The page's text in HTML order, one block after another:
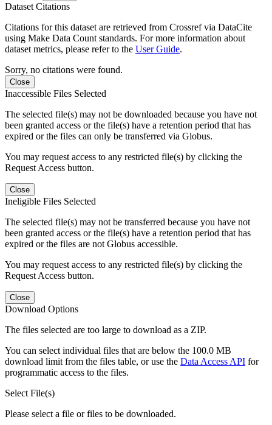
Dataset Citations
Citations for this dataset are retrieved from Crossref via DataCite
using Make Data Count standards. For more information about
dataset metrics, please refer to the User Guide.
Sorry, no citations were found.
Close
Inaccessible Files Selected
The selected file(s) may not be downloaded because you have not
been granted access or the file(s) have a retention period that has
expired or the files can only be transferred via Globus.
You may request access to any restricted file(s) by clicking the
Request Access button.
Close
Ineligible Files Selected
The selected file(s) may not be transferred because you have not
been granted access or the file(s) have a retention period that has
expired or the files are not Globus accessible.
You may request access to any restricted file(s) by clicking the
Request Access button.
Close
Download Options
The files selected are too large to download as a ZIP.
You can select individual files that are below the 100.0 MB
download limit from the files table, or use the Data Access API for
programmatic access to the files.
Select File(s)
Please select a file or files to be downloaded.